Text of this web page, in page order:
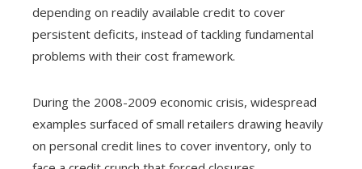
depending on readily available credit to cover
persistent deficits, instead of tackling fundamental
problems with their cost framework.
During the 2008-2009 economic crisis, widespread
examples surfaced of small retailers drawing heavily
on personal credit lines to cover inventory, only to